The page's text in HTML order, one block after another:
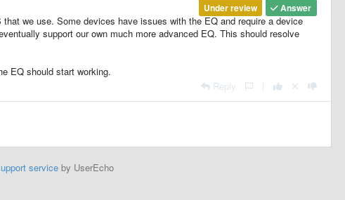
Answer
Under review
we use. Some devices have issues with the EQ and require a device
support our own much more advanced EQ. This should resolve
EQ should start working.
Reply
serviceby UserEcho